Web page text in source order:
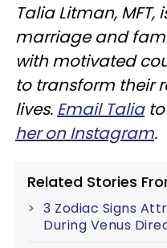
Talia Litman,
marriage and
with motivated
to transform their
lives. Email Taliato
her on Instagram.
Related Stories
3 Zodiac Signs
During Venus